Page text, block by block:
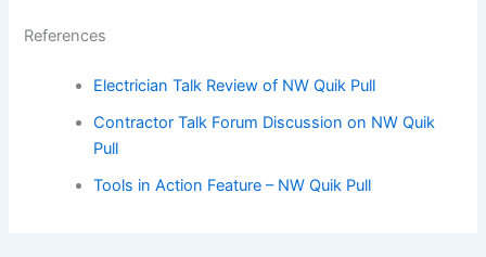
References
Electrician Talk Review of NW Quik Pull
Contractor Talk Forum Discussion on NW Quik
Pull
Tools in Action Feature – NW Quik Pull